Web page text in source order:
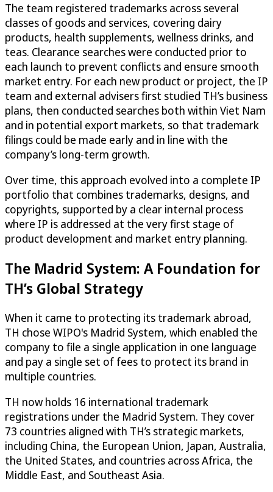
The team registered trademarks across several
classes of goods and services, covering dairy
products, health supplements, wellness drinks, and
teas. Clearance searches were conducted prior to
each launch to prevent conflicts and ensure smooth
market entry. For each new product or project, the IP
team and external advisers first studied TH’s business
plans, then conducted searches both within Viet Nam
and in potential export markets, so that trademark
filings could be made early and in line with the
company’s long-term growth.
Over time, this approach evolved into a complete IP
portfolio that combines trademarks, designs, and
copyrights, supported by a clear internal process
where IP is addressed at the very first stage of
product development and market entry planning.
The Madrid System: A Foundation for
TH’s Global Strategy
When it came to protecting its trademark abroad,
TH chose WIPO's Madrid System, which enabled the
company to file a single application in one language
and pay a single set of fees to protect its brand in
multiple countries.
TH now holds 16 international trademark
registrations under the Madrid System. They cover
73 countries aligned with TH’s strategic markets,
including China, the European Union, Japan, Australia,
the United States, and countries across Africa, the
Middle East, and Southeast Asia.